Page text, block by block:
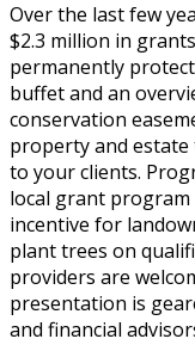
Over the last few
$2.3 million in
permanently
buffet and an
conservation
property and
to your clients.
local grant program
incentive for
plant trees on
providers are
presentation is
and financial